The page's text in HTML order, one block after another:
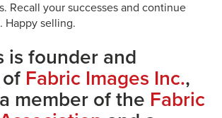
Recall your successes and continue
Happy selling.
is founder and
Fabric Images Inc.,
member of the Fabric